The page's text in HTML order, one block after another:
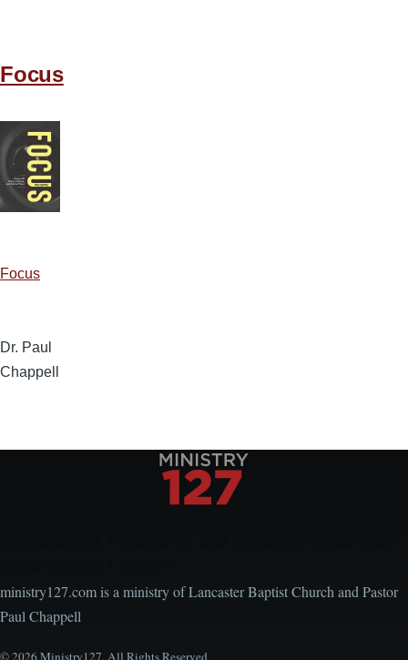
Focus
Focus
Dr. Paul
Chappell
ministry127.com is a ministry of Lancaster Baptist Church and Pastor
Paul Chappell
© 2026 Ministry127. All Rights Reserved